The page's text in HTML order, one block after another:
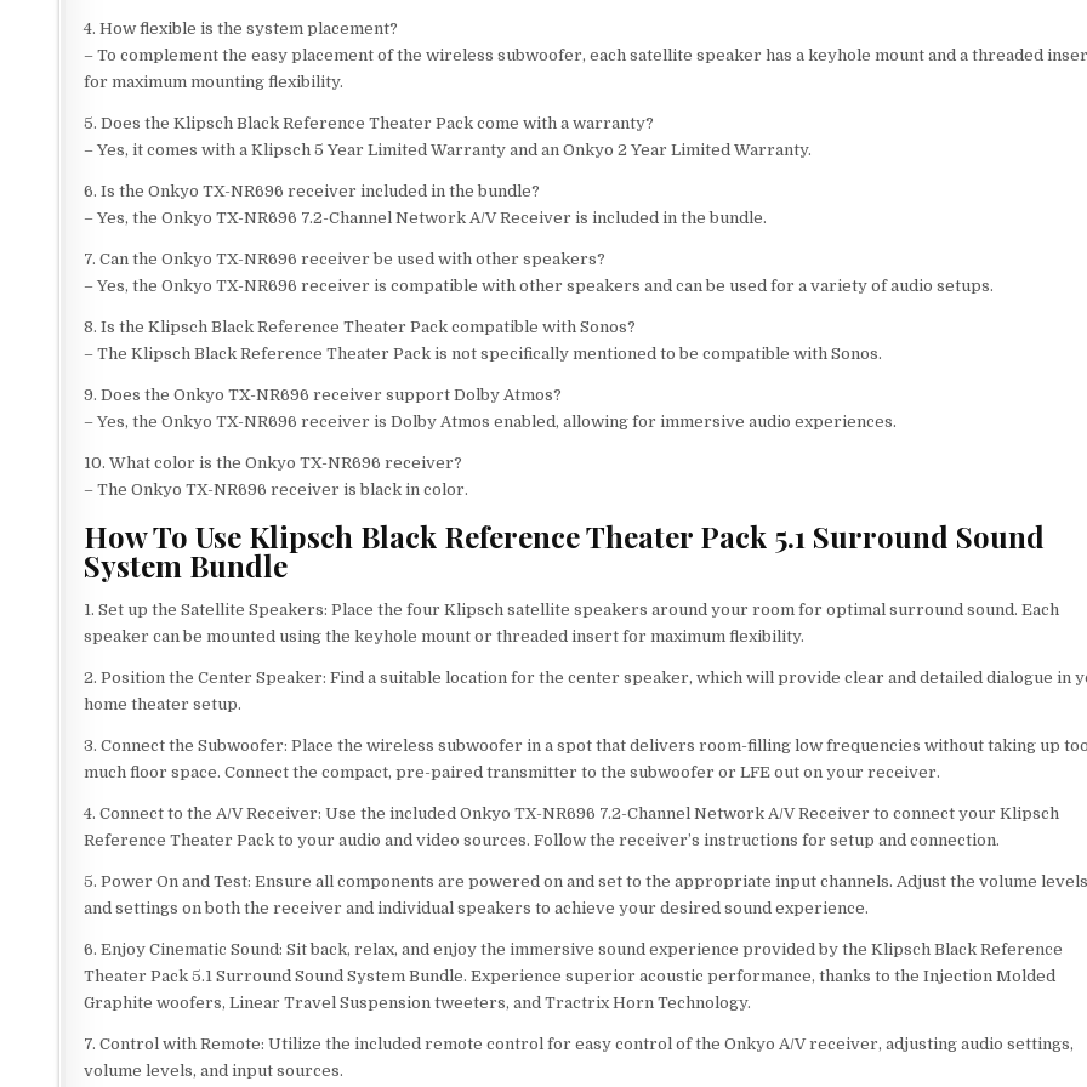
4. How flexible is the system placement?
– To complement the easy placement of the wireless subwoofer, each satellite speaker has a keyhole mount and a threaded
for maximum mounting flexibility.
5. Does the Klipsch Black Reference Theater Pack come with a warranty?
– Yes, it comes with a Klipsch 5 Year Limited Warranty and an Onkyo 2 Year Limited Warranty.
6. Is the Onkyo TX-NR696 receiver included in the bundle?
– Yes, the Onkyo TX-NR696 7.2-Channel Network A/V Receiver is included in the bundle.
7. Can the Onkyo TX-NR696 receiver be used with other speakers?
– Yes, the Onkyo TX-NR696 receiver is compatible with other speakers and can be used for a variety of audio setups.
8. Is the Klipsch Black Reference Theater Pack compatible with Sonos?
– The Klipsch Black Reference Theater Pack is not specifically mentioned to be compatible with Sonos.
9. Does the Onkyo TX-NR696 receiver support Dolby Atmos?
– Yes, the Onkyo TX-NR696 receiver is Dolby Atmos enabled, allowing for immersive audio experiences.
10. What color is the Onkyo TX-NR696 receiver?
– The Onkyo TX-NR696 receiver is black in color.
How To Use Klipsch Black Reference Theater Pack 5.1 Surround Sound
System Bundle
1. Set up the Satellite Speakers: Place the four Klipsch satellite speakers around your room for optimal surround sound. Each
speaker can be mounted using the keyhole mount or threaded insert for maximum flexibility.
2. Position the Center Speaker: Find a suitable location for the center speaker, which will provide clear and detailed dialogue in
home theater setup.
3. Connect the Subwoofer: Place the wireless subwoofer in a spot that delivers room-filling low frequencies without taking up
much floor space. Connect the compact, pre-paired transmitter to the subwoofer or LFE out on your receiver.
4. Connect to the A/V Receiver: Use the included Onkyo TX-NR696 7.2-Channel Network A/V Receiver to connect your Klipsch
Reference Theater Pack to your audio and video sources. Follow the receiver’s instructions for setup and connection.
5. Power On and Test: Ensure all components are powered on and set to the appropriate input channels. Adjust the volume
and settings on both the receiver and individual speakers to achieve your desired sound experience.
6. Enjoy Cinematic Sound: Sit back, relax, and enjoy the immersive sound experience provided by the Klipsch Black Reference
Theater Pack 5.1 Surround Sound System Bundle. Experience superior acoustic performance, thanks to the Injection Molded
Graphite woofers, Linear Travel Suspension tweeters, and Tractrix Horn Technology.
7. Control with Remote: Utilize the included remote control for easy control of the Onkyo A/V receiver, adjusting audio settings,
volume levels, and input sources.